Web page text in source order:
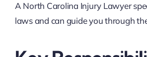
A North Carolina Injury Lawyer
laws and can guide you through